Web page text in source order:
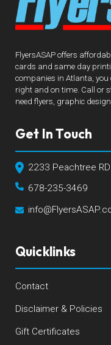
FlyersASAP offers
cards and same day
companies in Atlanta, you
right and on time. Call or
need flyers, graphic
Get In Touch
2233 Peachtree
678-235-3469
Quicklinks
Contact
Disclaimer & Policies
Gift Certificates